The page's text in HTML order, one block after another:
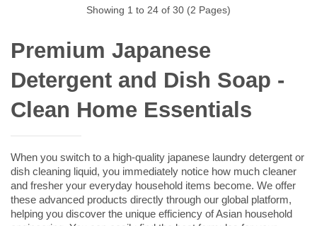
Showing 1 to 24 of 30 (2 Pages)
Premium Japanese
Detergent and Dish Soap -
Clean Home Essentials
When you switch to a high-quality japanese laundry detergent or
dish cleaning liquid, you immediately notice how much cleaner
and fresher your everyday household items become. We offer
these advanced products directly through our global platform,
helping you discover the unique efficiency of Asian household